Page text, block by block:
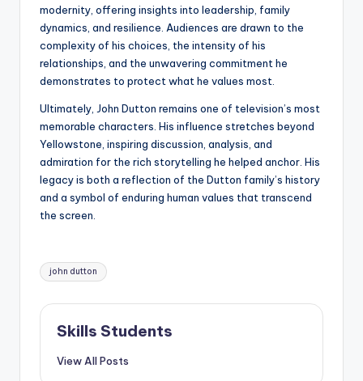
modernity, offering insights into leadership, family
dynamics, and resilience. Audiences are drawn to the
complexity of his choices, the intensity of his
relationships, and the unwavering commitment he
demonstrates to protect what he values most.
Ultimately, John Dutton remains one of television’s most
memorable characters. His influence stretches beyond
Yellowstone, inspiring discussion, analysis, and
admiration for the rich storytelling he helped anchor. His
legacy is both a reflection of the Dutton family’s history
and a symbol of enduring human values that transcend
the screen.
Tags:
john dutton
Skills Students
View All Posts